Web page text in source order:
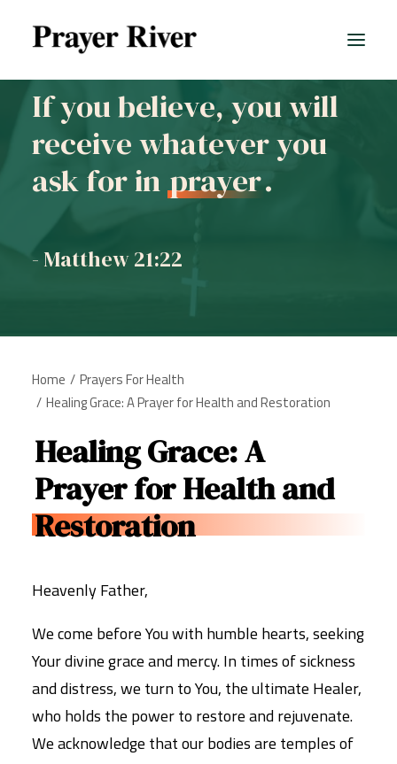
If you believe, you will
receive whatever you
ask for in prayer.
- Matthew 21:22
Home
Prayers For Health
Healing Grace: A Prayer for Health and Restoration
Healing Grace: A
Prayer for Health and
Restoration
Heavenly Father,
We come before You with humble hearts, seeking
Your divine grace and mercy. In times of sickness
and distress, we turn to You, the ultimate Healer,
who holds the power to restore and rejuvenate.
We acknowledge that our bodies are temples of